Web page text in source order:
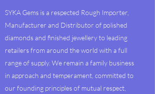
SYKA Gems is a respected Rough Importer,
Manufacturer and Distributor of polished
diamonds and finished jewellery to leading
retailers from around the world with a full
range of supply. We remain a family business
in approach and temperament, committed to
our founding principles of mutual respect,